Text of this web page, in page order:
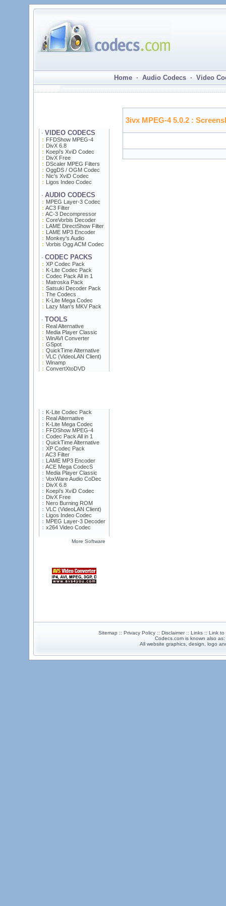
Home · Audio Codecs · Video
· VIDEO CODECS
FFDShow MPEG-4
DivX 6.8
Koepi's XviD Codec
DivX Free
DScaler MPEG Filters
OggDS / OGM Codec
Nic's XviD Codec
Ligos Indeo Codec
· AUDIO CODECS
MPEG Layer-3 Codec
AC3 Filter
AC-3 Decompressor
CoreVorbis Decoder
LAME DirectShow Filter
LAME MP3 Encoder
Monkey's Audio
Vorbis Ogg ACM Codec
· CODEC PACKS
XP Codec Pack
K-Lite Codec Pack
Codec Pack All in 1
Matroska Pack
Satsuki Decoder Pack
The Codecs
K-Lite Mega Codec
Lazy Man's MKV Pack
· TOOLS
Real Alternative
Media Player Classic
WinAVI Converter
GSpot
QuickTime Alternative
VLC (VideoLAN Client)
Winamp
ConvertXtoDVD
K-Lite Codec Pack
Real Alternative
K-Lite Mega Codec
FFDShow MPEG-4
Codec Pack All in 1
QuickTime Alternative
XP Codec Pack
AC3 Filter
LAME MP3 Encoder
ACE Mega CodecS
Media Player Classic
VoxWare Audio CoDec
DivX 6.8
Koepi's XviD Codec
DivX Free
Nero Burning ROM
VLC (VideoLAN Client)
Ligos Indeo Codec
MPEG Layer-3 Decoder
x264 Video Codec
More Software
3ivx MPEG-4 5.0.2 :
Sitemap :: Privacy Policy :: Disclaimer :: Links :: Link
Codecs.com is known also as:
All website graphics, design, logo